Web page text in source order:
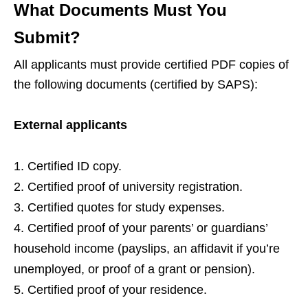
What Documents Must You
Submit?
All applicants must provide certified PDF copies of
the following documents (certified by SAPS):
External applicants
Certified ID copy.
Certified proof of university registration.
Certified quotes for study expenses.
Certified proof of your parents’ or guardians’
household income (payslips, an affidavit if you’re
unemployed, or proof of a grant or pension).
Certified proof of your residence.